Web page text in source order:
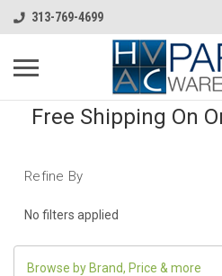
313-769-4699
Free Shipping On
Refine By
No filters applied
Browse by Brand, Price & more